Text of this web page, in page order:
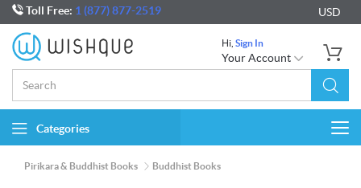
Toll Free: 1 (877) 877-2519 USD
Hi, Sign In
Your Account
Categories
Pirikara & Buddhist Books Buddhist Books